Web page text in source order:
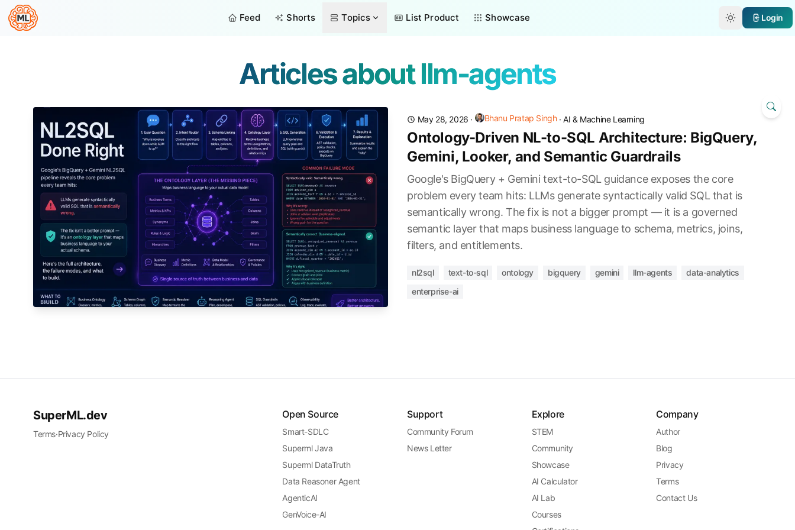
Feed Shorts Topics List Product Showcase Login
Articles about llm-agents
May 28, 2026 · Bhanu Pratap Singh·AI & Machine Learning
Ontology-Driven NL-to-SQL Architecture: BigQuery,
Gemini, Looker, and Semantic Guardrails
Google's BigQuery + Gemini text-to-SQL guidance exposes the core
problem every team hits: LLMs generate syntactically valid SQL that is
semantically wrong. The fix is not a bigger prompt — it is a governed
semantic layer that maps business language to schema, metrics, joins,
filters, and entitlements.
nl2sql text-to-sql ontology bigquery gemini llm-agents
data-analytics
enterprise-ai
SuperML.dev
Terms·Privacy Policy
Open Source
Smart-SDLC
Superml Java
Superml DataTruth
Data Reasoner Agent
AgenticAI
GenVoice-AI
Support
Community Forum
News Letter
Explore
STEM
Community
Showcase
AI Calculator
AI Lab
Courses
Company
Author
Blog
Privacy
Terms
Contact Us